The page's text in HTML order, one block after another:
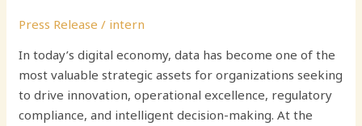
Press Release / intern
In today’s digital economy, data has become one of the
most valuable strategic assets for organizations seeking
to drive innovation, operational excellence, regulatory
compliance, and intelligent decision-making. At the